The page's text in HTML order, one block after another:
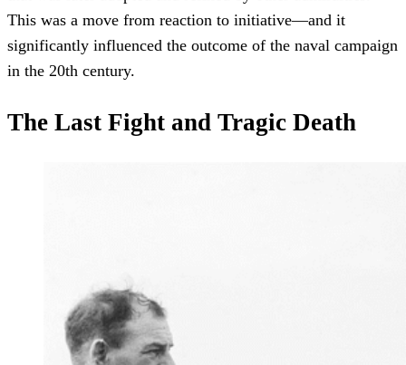
This was a move from reaction to initiative—and it
significantly influenced the outcome of the naval campaign
in the 20th century.
The Last Fight and Tragic Death